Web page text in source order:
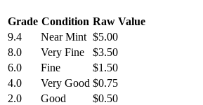
Grade Condition Raw Value
9.4
Near Mint $5.00
8.0
Very Fine
$3.50
6.0
Fine
$1.50
4.0
Very Good $0.75
2.0
Good $0.50